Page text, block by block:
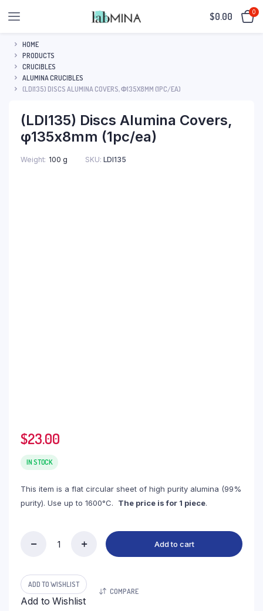
$0.00 0
HOME
PRODUCTS
CRUCIBLES
ALUMINA CRUCIBLES
(LDI135) DISCS ALUMINA COVERS, Φ135X8MM (1PC/EA)
(LDI135) Discs Alumina Covers,
φ135x8mm (1pc/ea)
Weight 100 g SKU: LDI135
$23.00
IN STOCK
This item is a flat circular sheet of high purity alumina (99%
purity). Use up to 1600°C. The price is for 1 piece.
Covers,
φ135x8mm
(1pc/ea)
Add to cart
ADD TO WISHLIST
Add to Wishlist
COMPARE